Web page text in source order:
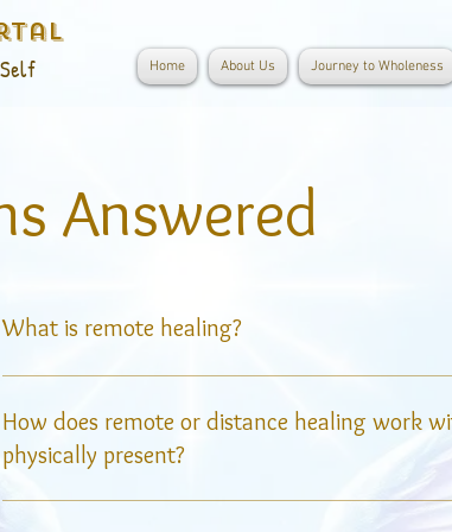
Home About Us Journey to Wholeness
Answered
What is remote healing?
energy is sent to a person who is not physically
leverages the concept that energy is not
allowing the healer to connect with the
anywhere in the world.
How does remote or distance healing work
physically present?